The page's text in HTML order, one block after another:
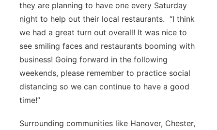
they are planning to have one every Saturday
night to help out their local restaurants. “I think
we had a great turn out overall! It was nice to
see smiling faces and restaurants booming with
business! Going forward in the following
weekends, please remember to practice social
distancing so we can continue to have a good
time!”
Surrounding communities like Hanover, Chester,